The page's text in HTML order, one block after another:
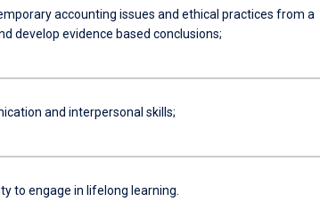
accounting issues and ethical practices from a
develop evidence based conclusions;
and interpersonal skills;
to engage in lifelong learning.